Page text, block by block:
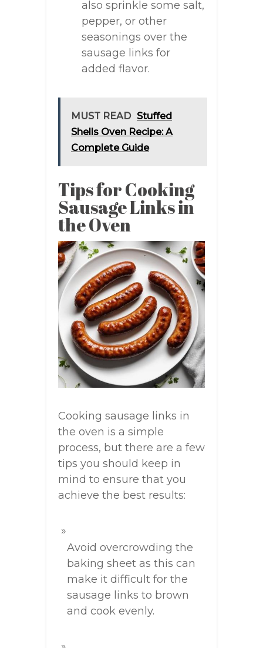
also sprinkle some salt,
pepper, or other
seasonings over the
sausage links for
added flavor.
MUST READ Stuffed
Shells Oven Recipe: A
Complete Guide
Tips for Cooking
Sausage Links in
the Oven
Cooking sausage links in
the oven is a simple
process, but there are a few
tips you should keep in
mind to ensure that you
achieve the best results:
Avoid overcrowding the
baking sheet as this can
make it difficult for the
sausage links to brown
and cook evenly.